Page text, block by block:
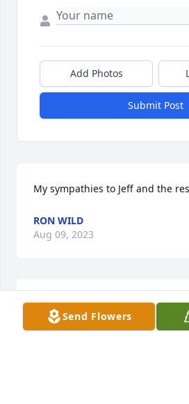
Add Photos
Submit Post
My sympathies to Jeff and the
RON WILD
Aug 09, 2023
My deepest sympathy Aunt
your niece Anna Harsey Curry.
Send Flowers